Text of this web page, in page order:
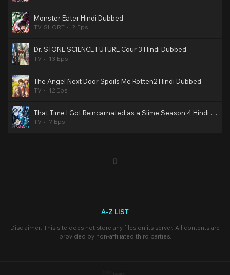
Monster Eater Hindi Dubbed
TV_SHORT ? Eps
Dr. STONE SCIENCE FUTURE Cour 3 Hindi Dubbed
TV 13 Eps
The Angel Next Door Spoils Me Rotten2 Hindi Dubbed
TV 12 Eps
That Time I Got Reincarnated as a Slime Season 4 Hindi Dubbed
TV ? Eps
A-Z LIST
Disclaimer: This site does not store any files on its server. All contents are
provided by non-affiliated third parties.